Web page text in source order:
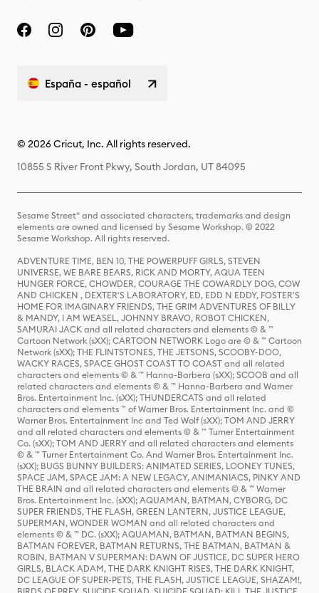
España - español
© 2026 Cricut, Inc. All rights reserved.
10855 S River Front Pkwy, South Jordan, UT 84095
Sesame Street® and associated characters, trademarks and design
elements are owned and licensed by Sesame Workshop. © 2022
Sesame Workshop. All rights reserved.
ADVENTURE TIME, BEN 10, THE POWERPUFF GIRLS, STEVEN
UNIVERSE, WE BARE BEARS, RICK AND MORTY, AQUA TEEN
HUNGER FORCE, CHOWDER, COURAGE THE COWARDLY DOG, COW
AND CHICKEN , DEXTER'S LABORATORY, ED, EDD N EDDY, FOSTER'S
HOME FOR IMAGINARY FRIENDS, THE GRIM ADVENTURES OF BILLY
& MANDY, I AM WEASEL, JOHNNY BRAVO, ROBOT CHICKEN,
SAMURAI JACK and all related characters and elements © & ™
Cartoon Network (sXX); CARTOON NETWORK Logo are © & ™ Cartoon
Network (sXX); THE FLINTSTONES, THE JETSONS, SCOOBY-DOO,
WACKY RACES, SPACE GHOST COAST TO COAST and all related
characters and elements © & ™ Hanna-Barbera (sXX); SCOOB and all
related characters and elements © & ™ Hanna-Barbera and Warner
Bros. Entertainment Inc. (sXX); THUNDERCATS and all related
characters and elements ™ of Warner Bros. Entertainment Inc. and ©
Warner Bros. Entertainment Inc and Ted Wolf (sXX); TOM AND JERRY
and all related characters and elements © & ™ Turner Entertainment
Co. (sXX); TOM AND JERRY and all related characters and elements
© & ™ Turner Entertainment Co. And Warner Bros. Entertainment Inc.
(sXX); BUGS BUNNY BUILDERS: ANIMATED SERIES, LOONEY TUNES,
SPACE JAM, SPACE JAM: A NEW LEGACY, ANIMANIACS, PINKY AND
THE BRAIN and all related characters and elements © & ™ Warner
Bros. Entertainment Inc. (sXX); AQUAMAN, BATMAN, CYBORG, DC
SUPER FRIENDS, THE FLASH, GREEN LANTERN, JUSTICE LEAGUE,
SUPERMAN, WONDER WOMAN and all related characters and
elements © & ™ DC. (sXX); AQUAMAN, BATMAN, BATMAN BEGINS,
BATMAN FOREVER, BATMAN RETURNS, THE BATMAN, BATMAN &
ROBIN, BATMAN V SUPERMAN: DAWN OF JUSTICE, DC SUPER HERO
GIRLS, BLACK ADAM, THE DARK KNIGHT RISES, THE DARK KNIGHT,
DC LEAGUE OF SUPER-PETS, THE FLASH, JUSTICE LEAGUE, SHAZAM!,